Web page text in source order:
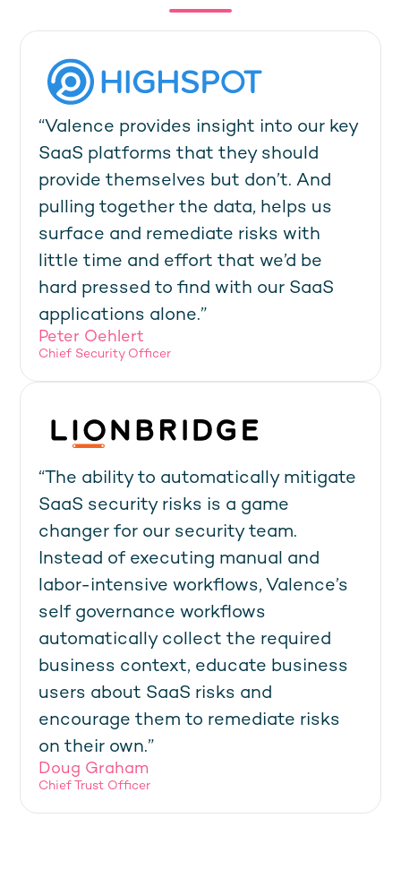
“Valence provides insight into our key
SaaS platforms that they should
provide themselves but don’t. And
pulling together the data, helps us
surface and remediate risks with
little time and effort that we’d be
hard pressed to find with our SaaS
applications alone.”
Peter Oehlert
Chief Security Officer
“The ability to automatically mitigate
SaaS security risks is a game
changer for our security team.
Instead of executing manual and
labor-intensive workflows, Valence’s
self governance workflows
automatically collect the required
business context, educate business
users about SaaS risks and
encourage them to remediate risks
on their own.”
Doug Graham
Chief Trust Officer